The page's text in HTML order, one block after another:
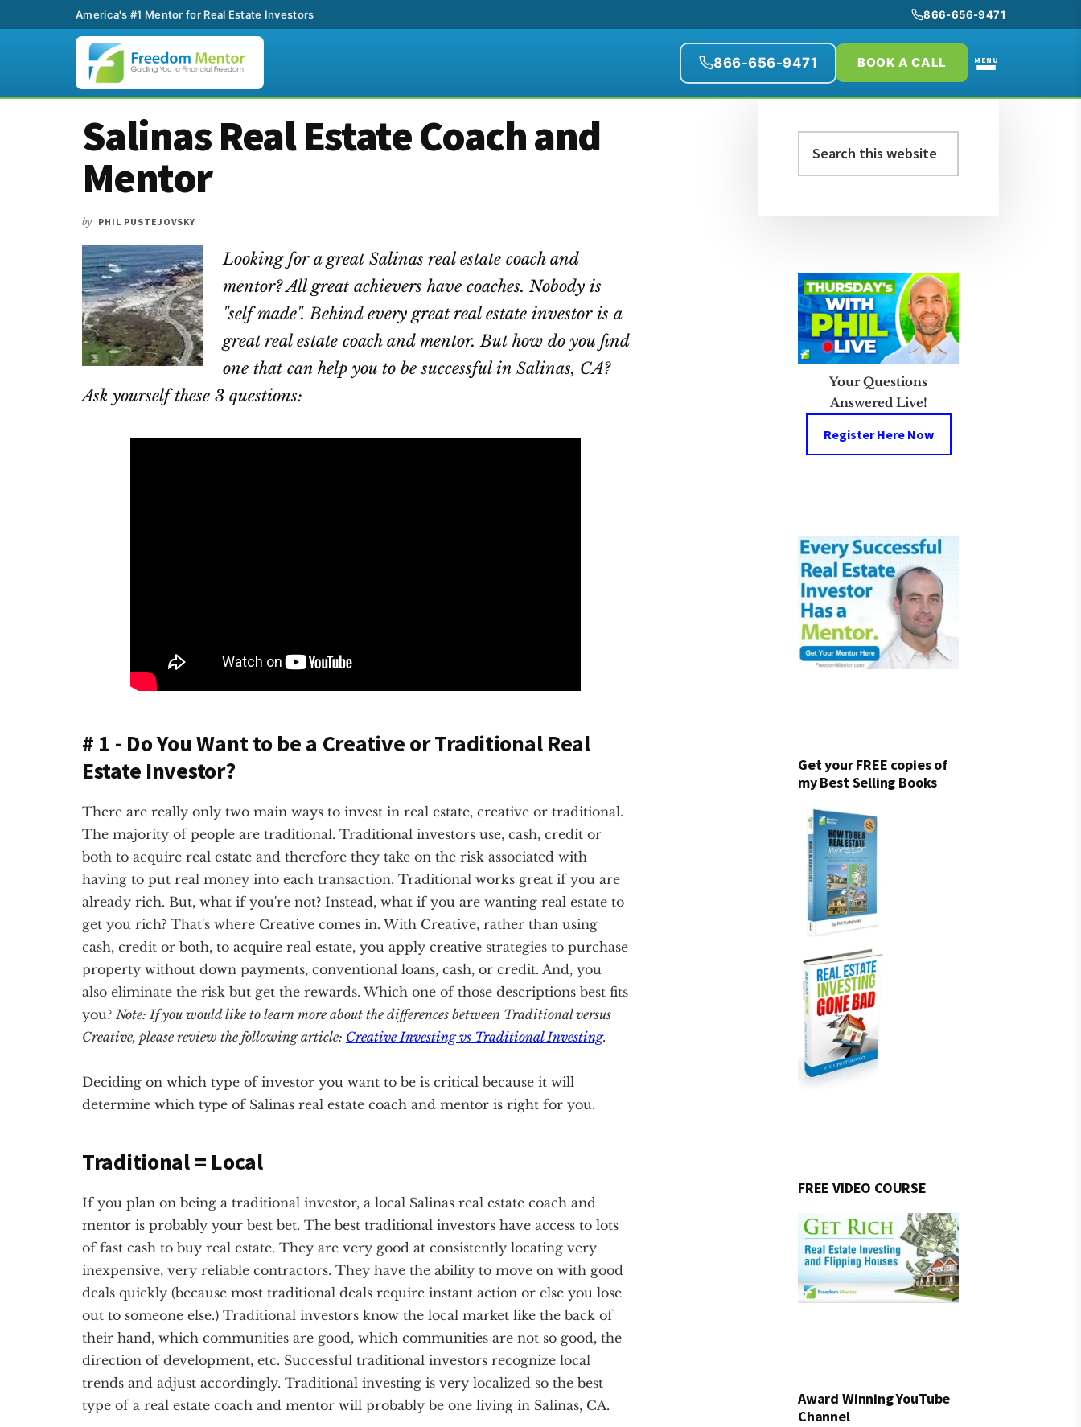
America's #1 Mentor for Real Estate Investors 866-656-9471
866-656-9471 BOOK A CALL MENU
AdditionalSalinas Real Estate Coach and
Mentor
by PHIL PUSTEJOVSKY
Looking for a great Salinas real estate coach and
mentor? All great achievers have coaches. Nobody is
"self made". Behind every great real estate investor is a
great real estate coach and mentor. But how do you find
one that can help you to be successful in Salinas, CA?
Ask yourself these 3 questions:
# 1 - Do You Want to be a Creative or Traditional Real
Estate Investor?
There are really only two main ways to invest in real estate, creative or traditional.
The majority of people are traditional. Traditional investors use, cash, credit or
both to acquire real estate and therefore they take on the risk associated with
having to put real money into each transaction. Traditional works great if you are
already rich. But, what if you're not? Instead, what if you are wanting real estate to
get you rich? That's where Creative comes in. With Creative, rather than using
cash, credit or both, to acquire real estate, you apply creative strategies to purchase
property without down payments, conventional loans, cash, or credit. And, you
also eliminate the risk but get the rewards. Which one of those descriptions best fits
you? Note: If you would like to learn more about the differences between Traditional versus
Creative, please review the following article: Creative Investing vs Traditional Investing.
Deciding on which type of investor you want to be is critical because it will
determine which type of Salinas real estate coach and mentor is right for you.
Traditional = Local
If you plan on being a traditional investor, a local Salinas real estate coach and
mentor is probably your best bet. The best traditional investors have access to lots
of fast cash to buy real estate. They are very good at consistently locating very
inexpensive, very reliable contractors. They have the ability to move on with good
deals quickly (because most traditional deals require instant action or else you lose
out to someone else.) Traditional investors know the local market like the back of
their hand, which communities are good, which communities are not so good, the
direction of development, etc. Successful traditional investors recognize local
trends and adjust accordingly. Traditional investing is very localized so the best
type of a real estate coach and mentor will probably be one living in Salinas, CA.
Primary
Sidebar
this
Your Questions
Answered Live!
Register Here Now
Get your FREE copies of
my Best Selling Books
FREE VIDEO COURSE
Award Winning YouTube
Channel